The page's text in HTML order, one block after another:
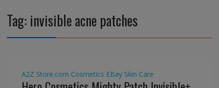
Tag: invisible acne patches
A2Z Store.com Cosmetics EBay Skin Care